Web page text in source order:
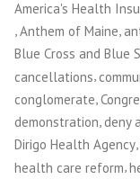
America's Health
,Anthem of Maine,
Blue Cross and Blue
cancellations,
conglomerate
demonstration,deny
Dirigo Health Agency,
health care reform,